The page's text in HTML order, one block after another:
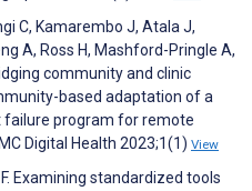
C, Kamarembo J, Atala J,
A, Ross H, Mashford-Pringle A,
community and clinic
based adaptation of a
failure program for remote
Digital Health 2023;1(1) View
Examining standardized tools